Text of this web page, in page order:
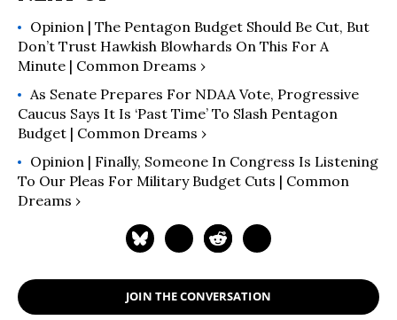
Opinion | The Pentagon Budget Should Be Cut, But
Don’t Trust Hawkish Blowhards On This For A
Minute | Common Dreams ›
As Senate Prepares For NDAA Vote, Progressive
Caucus Says It Is ‘Past Time’ To Slash Pentagon
Budget | Common Dreams ›
Opinion | Finally, Someone In Congress Is Listening
To Our Pleas For Military Budget Cuts | Common
Dreams ›
JOIN THE CONVERSATION